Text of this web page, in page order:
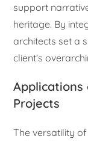
support
heritage. By
architects set a
client’s
Applications
Projects
The versatility